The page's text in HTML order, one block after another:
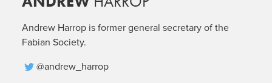
Andrew Harrop is former general secretary of the
Fabian Society.
@andrew_harrop